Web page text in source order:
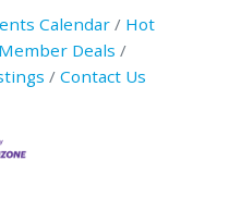
Calendar
Hot
Deals
Contact Us